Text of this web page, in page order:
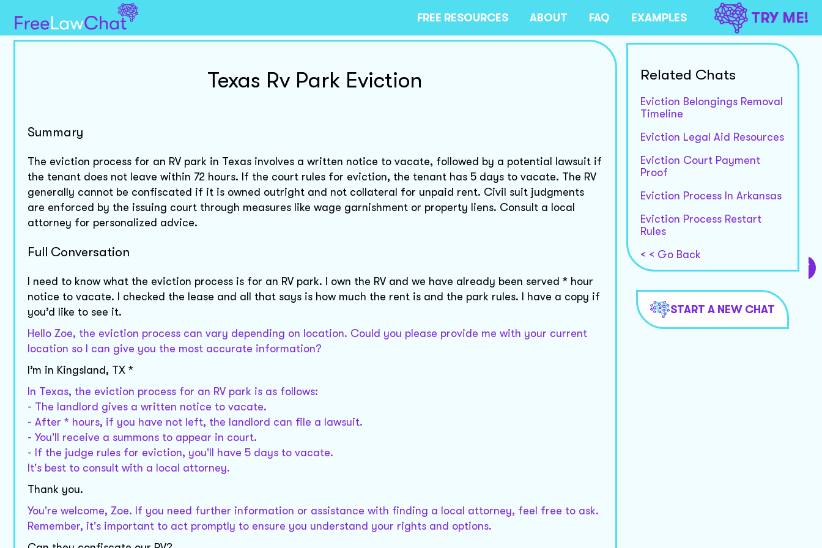
FREE RESOURCES ABOUT FAQ EXAMPLES TRY ME!
Texas Rv Park Eviction
Summary
The eviction process for an RV park in Texas involves a written notice to vacate, followed by a potential lawsuit if
the tenant does not leave within 72 hours. If the court rules for eviction, the tenant has 5 days to vacate. The RV
generally cannot be confiscated if it is owned outright and not collateral for unpaid rent. Civil suit judgments
are enforced by the issuing court through measures like wage garnishment or property liens. Consult a local
attorney for personalized advice.
Full Conversation
I need to know what the eviction process is for an RV park. I own the RV and we have already been served * hour
notice to vacate. I checked the lease and all that says is how much the rent is and the park rules. I have a copy if
you’d like to see it.
Hello Zoe, the eviction process can vary depending on location. Could you please provide me with your current
location so I can give you the most accurate information?
I’m in Kingsland, TX *
In Texas, the eviction process for an RV park is as follows:
- The landlord gives a written notice to vacate.
- After * hours, if you have not left, the landlord can file a lawsuit.
- You'll receive a summons to appear in court.
- If the judge rules for eviction, you'll have 5 days to vacate.
It's best to consult with a local attorney.
Thank you.
You're welcome, Zoe. If you need further information or assistance with finding a local attorney, feel free to ask.
Remember, it's important to act promptly to ensure you understand your rights and options.
Related Chats
Eviction Belongings Removal
Timeline
Eviction Legal Aid Resources
Eviction Court Payment
Proof
Eviction Process In Arkansas
Eviction Process Restart
Rules
< < Go Back
START A NEW CHAT